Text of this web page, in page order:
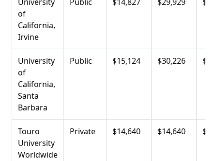
of
California,
Irvine
University
of
California,
Santa
Barbara
Public $15,124 $30,226
Touro
University
Worldwide
Private $14,640 $14,640